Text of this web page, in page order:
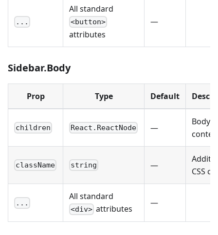
...
All standard
<button>
attributes
—
Sidebar.Body
Prop Type Default
children React.ReactNode —
Body
className string —
CSS
...
All standard
<div> attributes
—